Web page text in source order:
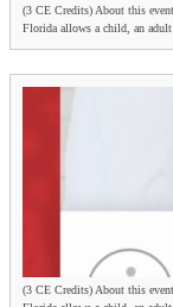
(3 CE Credits) About this
Florida allows a child, an
(3 CE Credits) About this